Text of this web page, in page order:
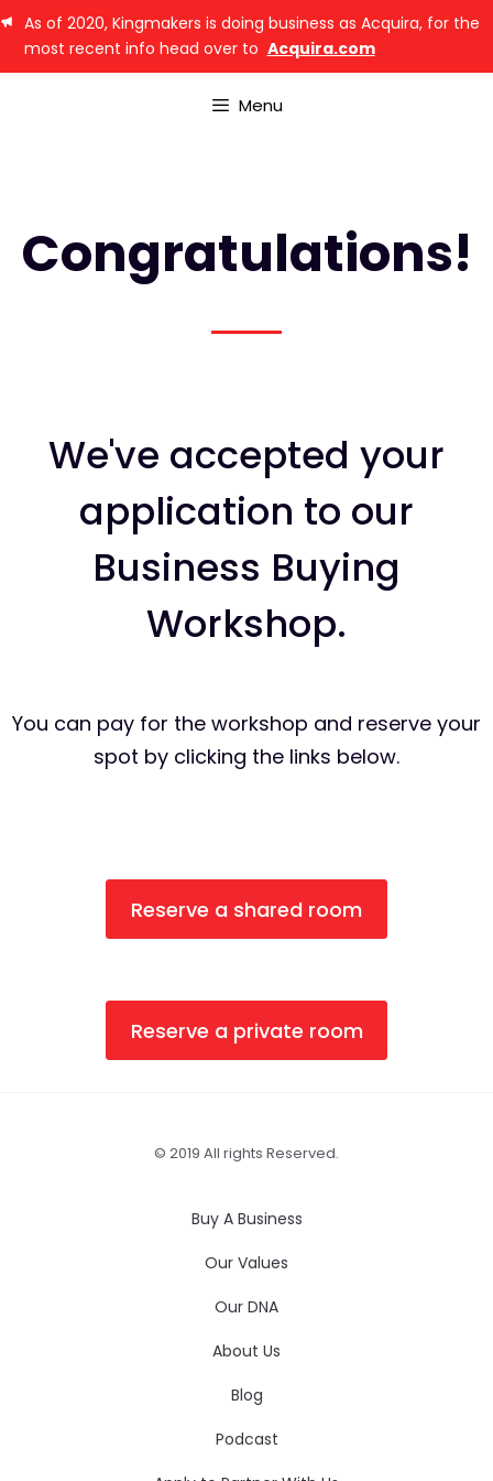
As of 2020, Kingmakers is doing business as Acquira, for the
most recent info head over to Acquira.com
Menu
Congratulations!
We've accepted your
application to our
Business Buying
Workshop.
You can pay for the workshop and reserve your
spot by clicking the links below.
Reserve a shared room
Reserve a private room
© 2019 All rights Reserved.
Buy A Business
Our Values
Our DNA
About Us
Blog
Podcast